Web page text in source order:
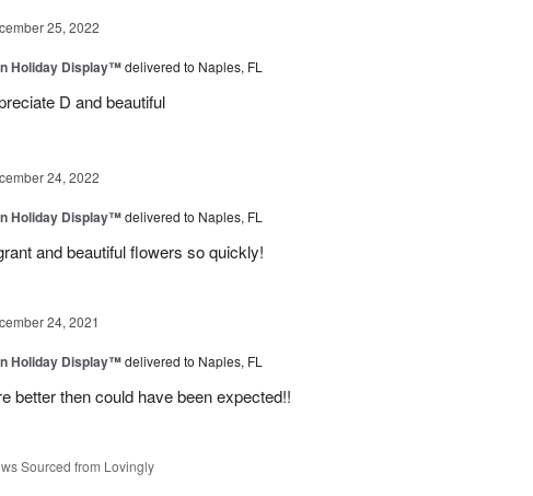
25, 2022
Holiday Display™delivered to Naples, FL
D and beautiful
24, 2022
Holiday Display™delivered to Naples, FL
and beautiful flowers so quickly!
24, 2021
Holiday Display™delivered to Naples, FL
better then could have been expected!!
Sourced from Lovingly